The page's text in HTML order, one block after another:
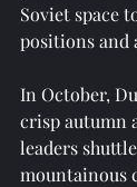
Soviet space
positions and
In October,
crisp autumn
leaders
mountainous